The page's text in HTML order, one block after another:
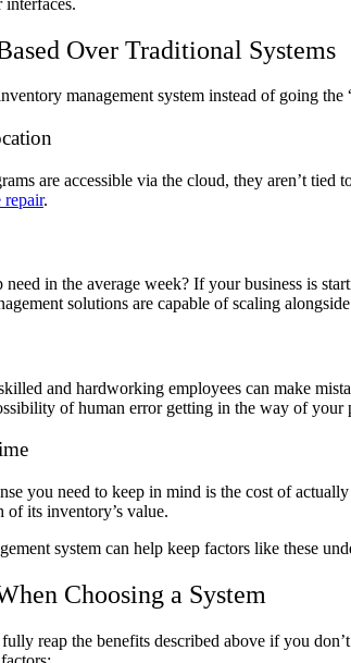
Over Traditional Systems
management system instead of going the
are accessible via the cloud, they aren’t
repair.
in the average week? If your business is
solutions are capable of scaling
and hardworking employees can make
of human error getting in the way of your
you need to keep in mind is the cost of
of its inventory’s value.
system can help keep factors like these
Choosing a System
reap the benefits described above if you